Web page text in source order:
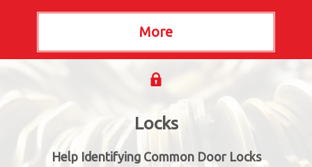
Locks
Help Identifying Common Door Locks